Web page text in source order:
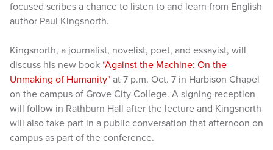
focused scribes a chance to listen to and learn from English
author Paul Kingsnorth.
Kingsnorth, a journalist, novelist, poet, and essayist, will
discuss his new book “Against the Machine: On the
Unmaking of Humanity" at 7 p.m. Oct. 7 in Harbison Chapel
on the campus of Grove City College. A signing reception
will follow in Rathburn Hall after the lecture and Kingsnorth
will also take part in a public conversation that afternoon on
campus as part of the conference.